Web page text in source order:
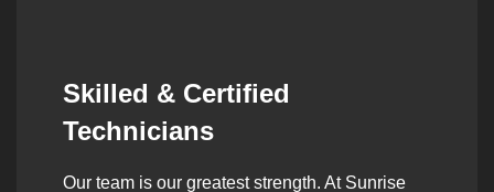
Synergistic Partnerships
Over the years, we’ve built lasting partnerships
with builders, contractors, construction firms,